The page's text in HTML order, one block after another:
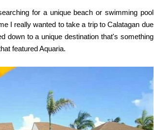
for a unique beach or swimming pool
I really wanted to take a trip to Calatagan due
down to a unique destination that's something
featured Aquaria.